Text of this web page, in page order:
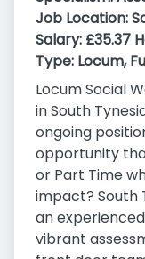
Job Location:
Salary: £35.37
Type: Locum,
Locum Social
in South
ongoing
opportunity
or Part Time
impact? South
an
vibrant